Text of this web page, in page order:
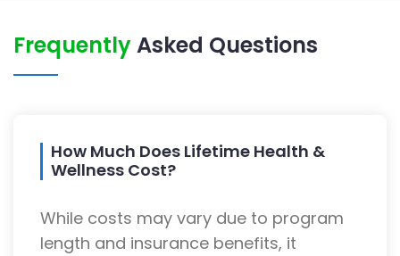
FrequentlyAsked Questions
How Much Does Lifetime Health &
Wellness Cost?
While costs may vary due to program
length and insurance benefits, it